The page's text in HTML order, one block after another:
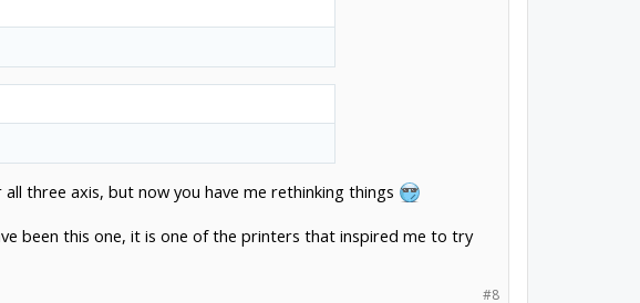
three axis, but now you have me rethinking things
been this one, it is one of the printers that inspired me to try
#8